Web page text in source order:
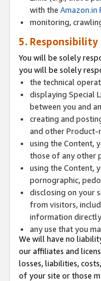
with the Amazon.in
monitoring,
5.
You will be solely
you will be solely
the technical
displaying Special
between you and
creating and
and other Product-
using the Content,
those of any other
using the Content,
pornographic,
disclosing on your
from visitors,
information
any use that you
We will have no
our affiliates and
losses, liabilities,
of your site or those